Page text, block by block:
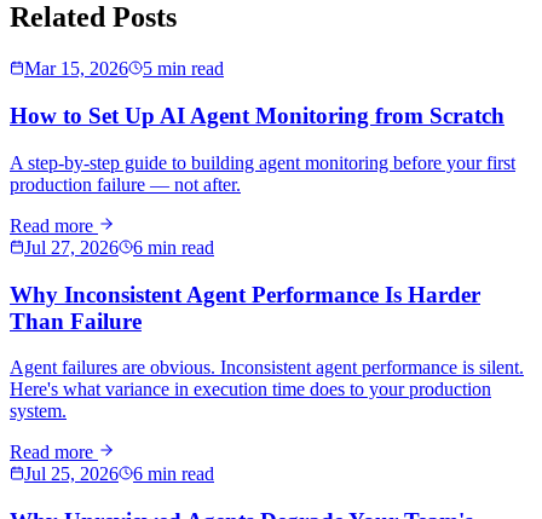
Related Posts
Mar 15, 2026 5 min read
How to Set Up AI Agent Monitoring from Scratch
A step-by-step guide to building agent monitoring before your first
production failure — not after.
Read more
Jul 27, 2026
6 min read
Why Inconsistent Agent Performance Is Harder
Than Failure
Agent failures are obvious. Inconsistent agent performance is silent.
Here's what variance in execution time does to your production
system.
Read more
Jul 25, 2026
6 min read